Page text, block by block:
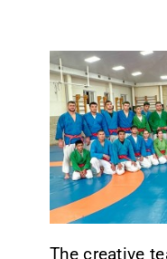
COMPETITIONS
RESULTS
CONTACT
The creative